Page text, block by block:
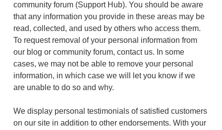
community forum (Support Hub). You should be aware
that any information you provide in these areas may be
read, collected, and used by others who access them.
To request removal of your personal information from
our blog or community forum, contact us. In some
cases, we may not be able to remove your personal
information, in which case we will let you know if we
are unable to do so and why.
We display personal testimonials of satisfied customers
on our site in addition to other endorsements. With your